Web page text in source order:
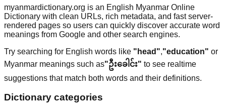
myanmardictionary.org is an English Myanmar Online
Dictionary with clean URLs, rich metadata, and fast server-
rendered pages so users can quickly discover accurate word
meanings from Google and other search engines.
Try searching for English words like "head","education" or
Myanmar meanings such as"ဦးခေါင်း" to see realtime
suggestions that match both words and their definitions.
Dictionary categories